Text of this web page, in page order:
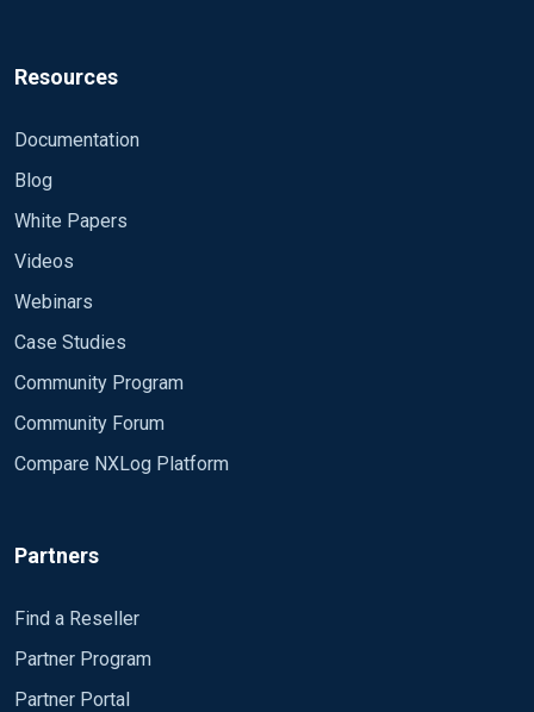
Resources
Documentation
Blog
White Papers
Videos
Webinars
Case Studies
Community Program
Community Forum
Compare NXLog Platform
Partners
Find a Reseller
Partner Program
Partner Portal